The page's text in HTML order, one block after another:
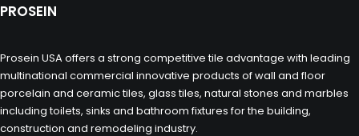
PROSEIN
Prosein USA offers a strong competitive tile advantage with leading
multinational commercial innovative products of wall and floor
porcelain and ceramic tiles, glass tiles, natural stones and marbles
including toilets, sinks and bathroom fixtures for the building,
construction and remodeling industry.